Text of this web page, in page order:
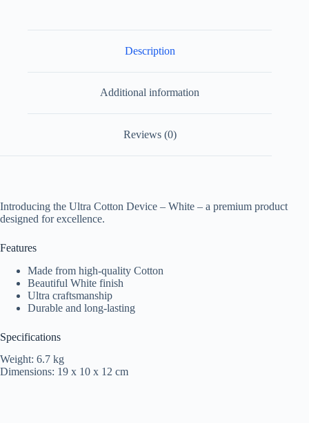
Description
Additional information
Reviews (0)
Introducing the Ultra Cotton Device – White – a premium product
designed for excellence.
Features
Made from high-quality Cotton
Beautiful White finish
Ultra craftsmanship
Durable and long-lasting
Specifications
Weight: 6.7 kg
Dimensions: 19 x 10 x 12 cm